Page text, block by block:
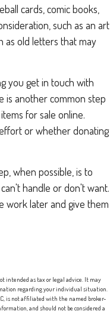
cards, comic books,
such as an art
as old letters that may
you get in touch with
is another common step
for sale online.
or whether donating
when possible, is to
handle or don't want.
work later and give them
intended as tax or legal advice. It may
regarding your individual situation.
is not affiliated with the named broker-
and should not be considered a